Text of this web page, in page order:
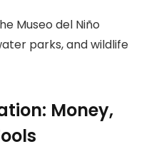
Museo del Niño
parks, and wildlife
Money,